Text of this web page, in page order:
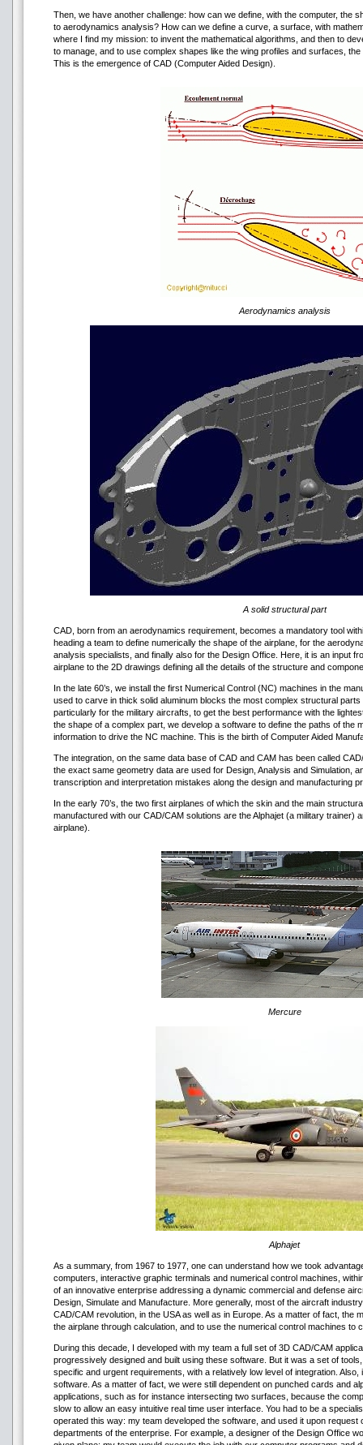
Then, we have another challenge: how can we define, with the computer, the
to aerodynamics analysis? How can we define a curve, a surface, with
where I find my mission: to invent the mathematical algorithms, and then to
to manage, and to use complex shapes like the wing profiles and surfaces,
This is the emergence of CAD (Computer Aided Design).
Aerodynamics analysis
A solid structural part
CAD, born from an aerodynamics requirement, becomes a mandatory tool
heading a team to define numerically the shape of the airplane, for the
analysis specialists, and finally also for the Design Office. Here, it is an input
airplane to the 2D drawings defining all the details of the structure and
In the late 60’s, we install the first Numerical Control (NC) machines in the
used to carve in thick solid aluminum blocks the most complex structural
particularly for the military aircrafts, to get the best performance with the
the shape of a complex part, we develop a software to define the paths of the
information to drive the NC machine. This is the birth of Computer Aided
The integration, on the same data base of CAD and CAM has been called
the exact same geometry data are used for Design, Analysis and Simulation,
transcription and interpretation mistakes along the design and manufacturing
In the early 70’s, the two first airplanes of which the skin and the main
manufactured with our CAD/CAM solutions are the Alphajet (a military trainer)
airplane).
Mercure
Alphajet
As a summary, from 1967 to 1977, one can understand how we took
computers, interactive graphic terminals and numerical control machines,
of an innovative enterprise addressing a dynamic commercial and defense
Design, Simulate and Manufacture. More generally, most of the aircraft
CAD/CAM revolution, in the USA as well as in Europe. As a matter of fact, the
the airplane through calculation, and to use the numerical control machines to
During this decade, I developed with my team a full set of 3D CAD/CAM
progressively designed and built using these software. But it was a set of
specific and urgent requirements, with a relatively low level of integration.
software. As a matter of fact, we were still dependent on punched cards and
applications, such as for instance intersecting two surfaces, because the
slow to allow an easy intuitive real time user interface. You had to be a
operated this way: my team developed the software, and used it upon request
departments of the enterprise. For example, a designer of the Design Office